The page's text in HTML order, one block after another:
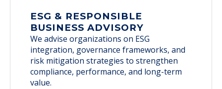
ESG & RESPONSIBLE
BUSINESS ADVISORY
We advise organizations on ESG
integration, governance frameworks, and
risk mitigation strategies to strengthen
compliance, performance, and long-term
value.